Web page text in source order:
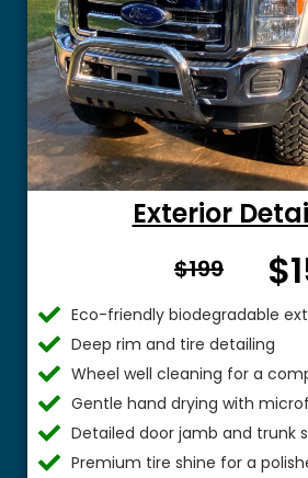
Exterior
$199 From $
Eco-friendly biodegradable
Deep rim and tire detailing
Wheel well cleaning for a
Gentle hand drying with
Detailed door jamb and trunk
Premium tire shine for a